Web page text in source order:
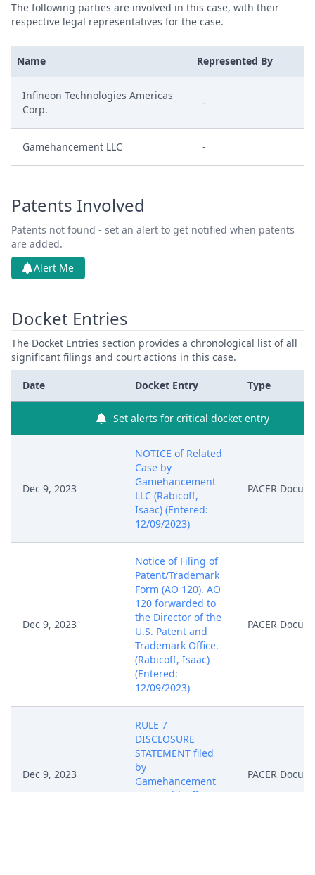
The following parties are involved in this case, with their
respective legal representatives for the case.
Name Represented By
Infineon Technologies Americas
Corp.
-
Gamehancement LLC -
Patents Involved
Patents not found - set an alert to get notified when patents
are added.
Alert Me
Docket Entries
The Docket Entries section provides a chronological list of all
significant filings and court actions in this case.
Date Docket Entry Type
Set alerts for critical docket entry
Dec 9, 2023
NOTICE of Related
Case by
Gamehancement
LLC (Rabicoff,
Isaac) (Entered:
12/09/2023)
PACER
Dec 9, 2023
Notice of Filing of
Patent/Trademark
Form (AO 120). AO
120 forwarded to
the Director of the
U.S. Patent and
Trademark Office.
(Rabicoff, Isaac)
(Entered:
12/09/2023)
PACER
Dec 9, 2023
RULE 7
DISCLOSURE
STATEMENT filed
by
Gamehancement
LLC. (Rabicoff,
PACER